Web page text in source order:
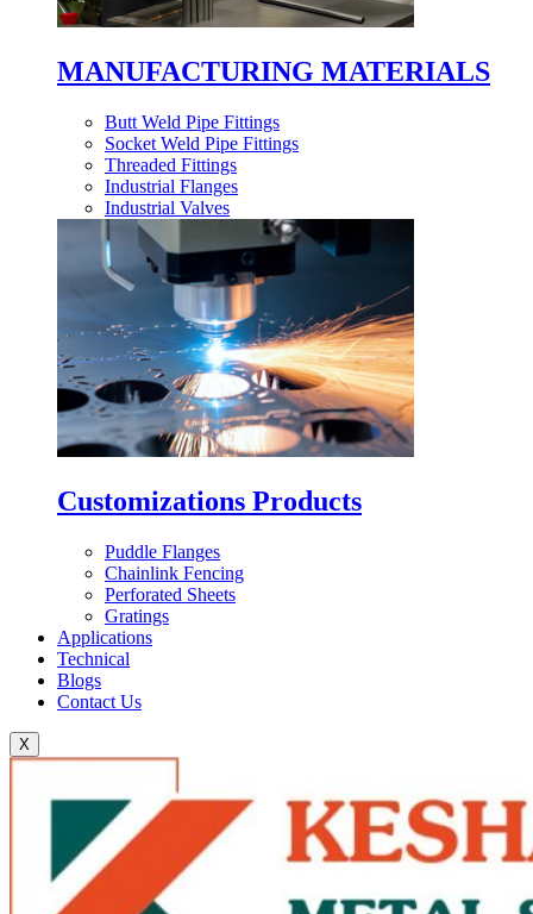
MANUFACTURING MATERIALS
Butt Weld Pipe Fittings
Socket Weld Pipe Fittings
Threaded Fittings
Industrial Flanges
Industrial Valves
Customizations Products
Puddle Flanges
Chainlink Fencing
Perforated Sheets
Gratings
Applications
Technical
Blogs
Contact Us
X